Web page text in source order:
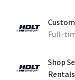
Full-
Shop
Rentals